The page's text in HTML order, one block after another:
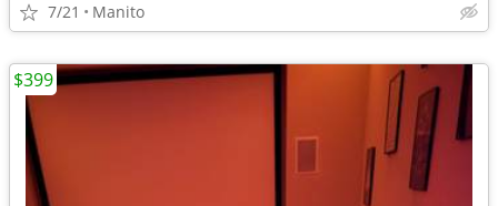
7/21 Manito
$399